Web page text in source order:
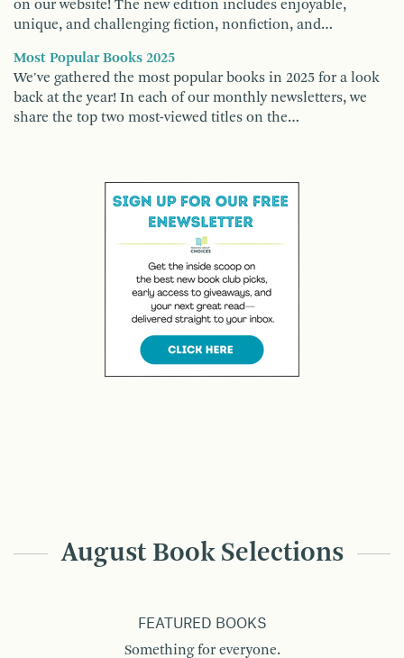
on our website! The new edition includes enjoyable,
unique, and challenging fiction, nonfiction, and…
Most Popular Books 2025
We've gathered the most popular books in 2025 for a look
back at the year! In each of our monthly newsletters, we
share the top two most-viewed titles on the…
August Book Selections
FEATURED BOOKS
Something for everyone.